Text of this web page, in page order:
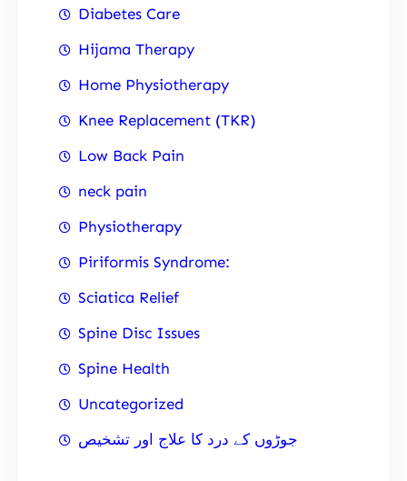
Diabetes Care
Hijama Therapy
Home Physiotherapy
Knee Replacement (TKR)
Low Back Pain
neck pain
Physiotherapy
Piriformis Syndrome:
Sciatica Relief
Spine Disc Issues
Spine Health
Uncategorized
جوڑوں کے درد کا علاج اور تشخیص